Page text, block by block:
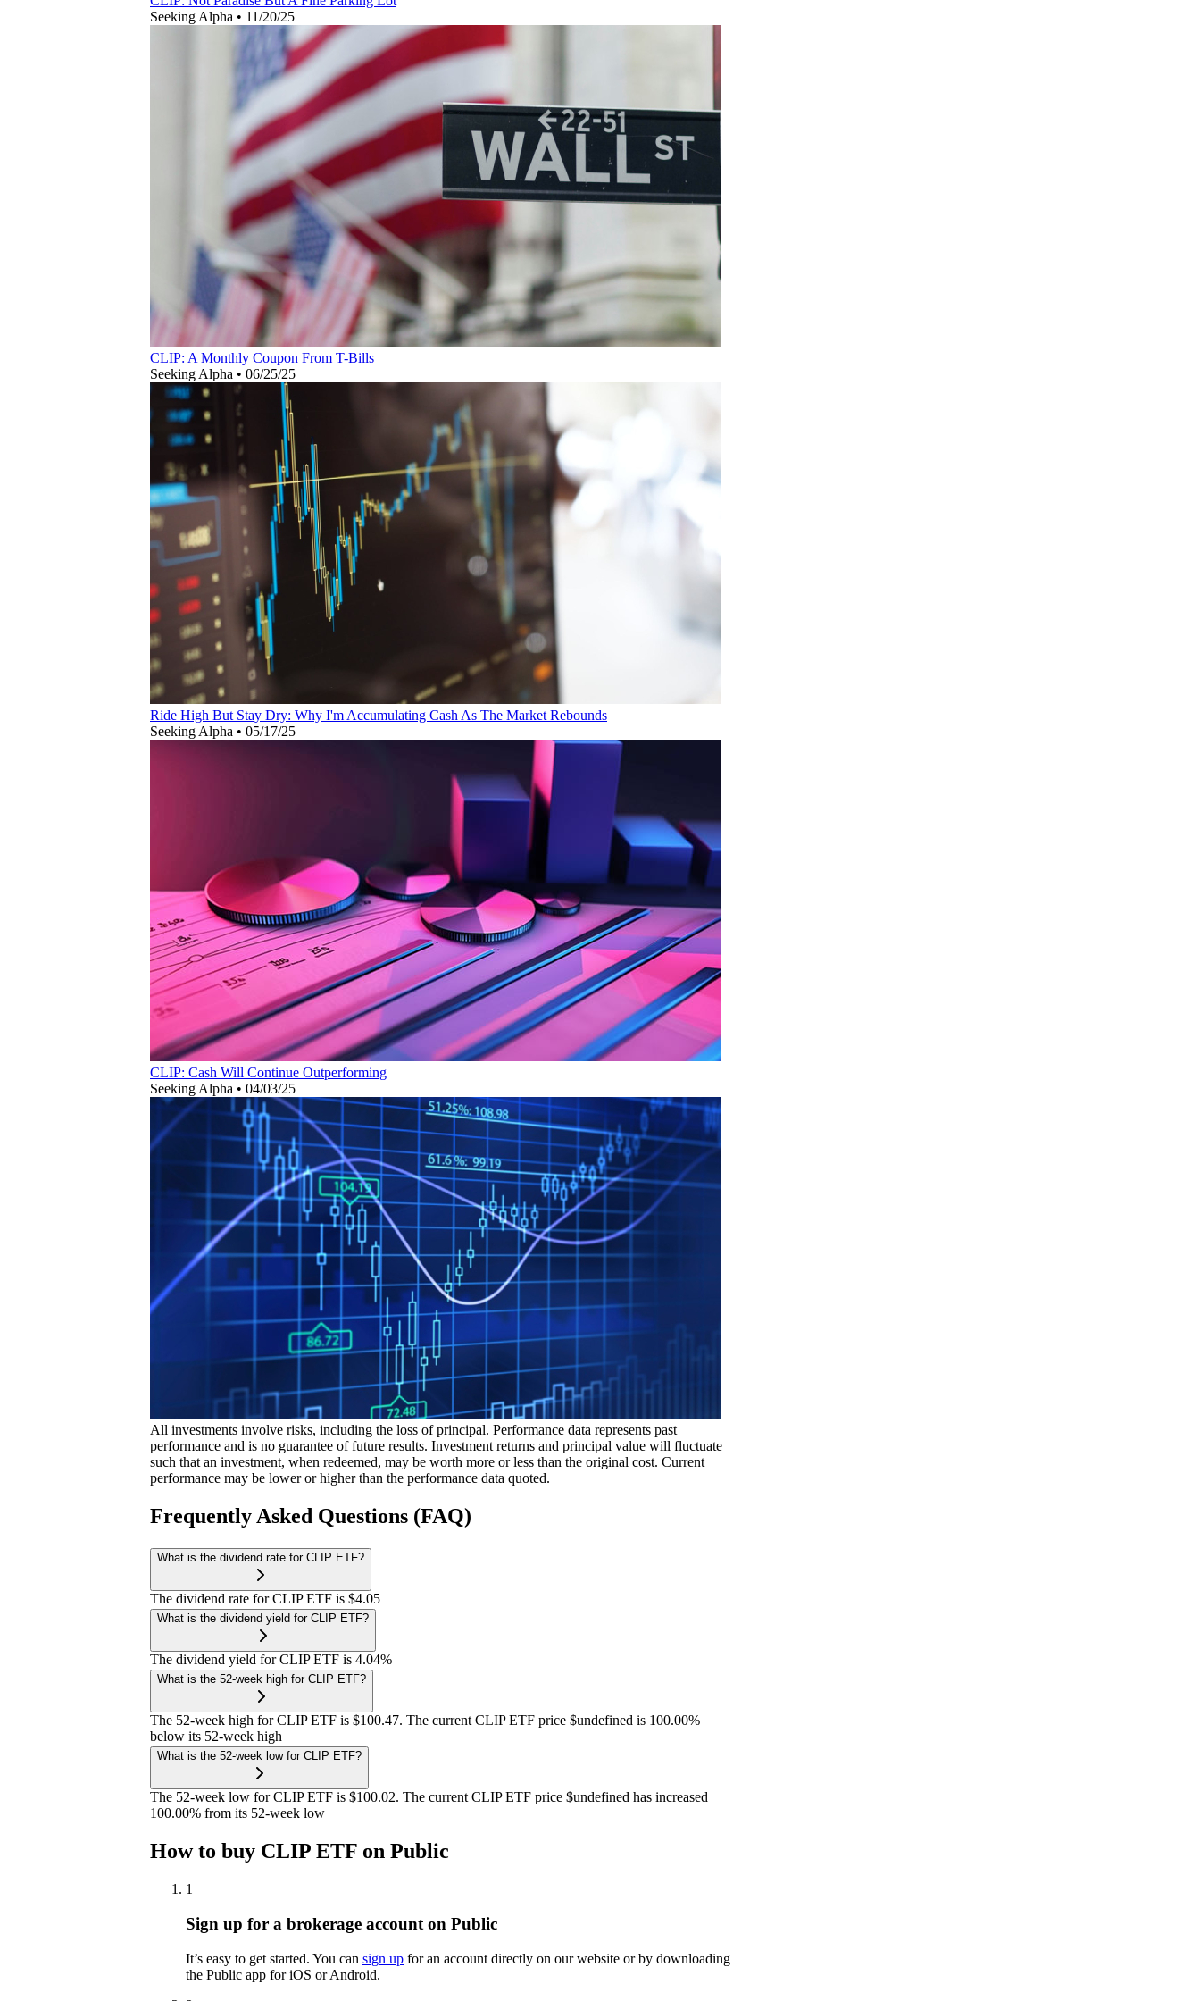
Seeking Alpha • 11/20/25
CLIP: A Monthly Coupon From T-Bills
Seeking Alpha • 06/25/25
Ride High But Stay Dry: Why I'm Accumulating Cash As The Market Rebounds
Seeking Alpha • 05/17/25
CLIP: Cash Will Continue Outperforming
Seeking Alpha • 04/03/25
All investments involve risks, including the loss of principal. Performance data represents past
performance and is no guarantee of future results. Investment returns and principal value will fluctuate
such that an investment, when redeemed, may be worth more or less than the original cost. Current
performance may be lower or higher than the performance data quoted.
Frequently Asked Questions (FAQ)
What is the dividend rate for CLIP ETF?
The dividend rate for CLIP ETF is $4.05
What is the dividend yield for CLIP ETF?
The dividend yield for CLIP ETF is 4.04%
What is the 52-week high for CLIP ETF?
The 52-week high for CLIP ETF is $100.47. The current CLIP ETF price $undefined is 100.00%
below its 52-week high
What is the 52-week low for CLIP ETF?
The 52-week low for CLIP ETF is $100.02. The current CLIP ETF price $undefined has increased
100.00% from its 52-week low
How to buy CLIP ETF on Public
1
Sign up for a brokerage account on Public
It’s easy to get started. You can sign up for an account directly on our website or by downloading
the Public app for iOS or Android.